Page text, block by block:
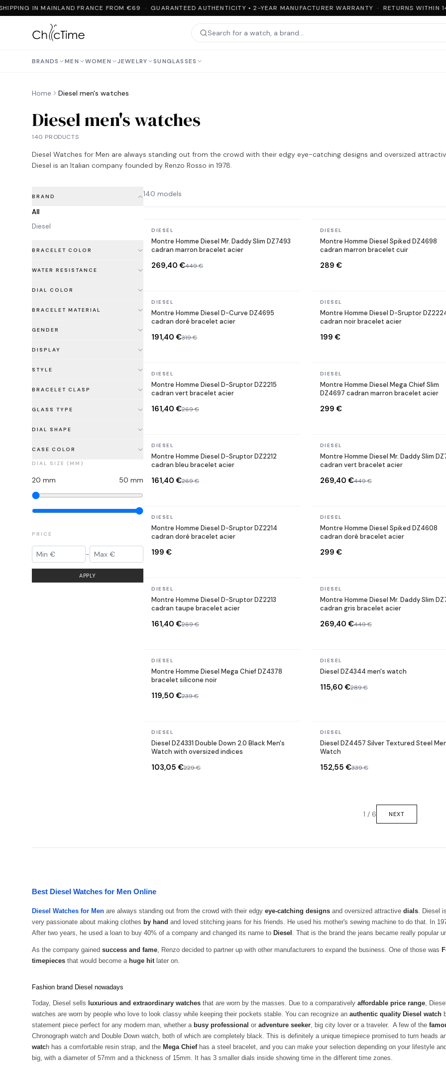
IN MAINLAND FRANCE FROM €69 · GUARANTEED AUTHENTICITY • 2-YEAR MANUFACTURER WARRANTY · RETURNS WITHIN 14
BRANDS MEN WOMEN JEWELRY SUNGLASSES
Home Diesel men's watches
Diesel men's watches
140 PRODUCTS
Diesel Watches for Men are always standing out from the crowd with their edgy eye-catching designs and oversized
Diesel is an Italian company founded by Renzo Rosso in 1978.
BRAND
All
Diesel
BRACELET COLOR
WATER RESISTANCE
DIAL COLOR
BRACELET MATERIAL
GENDER
DISPLAY
STYLE
BRACELET CLASP
GLASS TYPE
DIAL SHAPE
CASE COLOR
DIAL SIZE (MM)
20 mm 50 mm
PRICE
-
APPLY
140 models
In stock
DIESEL
Montre Homme Diesel Mr. Daddy Slim DZ7493
cadran marron bracelet acier
269,40 €449 €
In stock
DIESEL
Montre Homme Diesel Spiked DZ4698
cadran marron bracelet cuir
289 €
In stock
DIESEL
Montre Homme Diesel D-Curve DZ4695
cadran doré bracelet acier
191,40 €319 €
In stock
DIESEL
Montre Homme Diesel D-Sruptor
cadran noir bracelet acier
199 €
In stock
DIESEL
Montre Homme Diesel D-Sruptor DZ2215
cadran vert bracelet acier
161,40 €269 €
In stock
DIESEL
Montre Homme Diesel Mega Chief Slim
DZ4697 cadran marron bracelet acier
299 €
In stock
DIESEL
Montre Homme Diesel D-Sruptor DZ2212
cadran bleu bracelet acier
161,40 €269 €
In stock
DIESEL
Montre Homme Diesel Mr. Daddy Slim
cadran vert bracelet acier
269,40 €449 €
In stock
DIESEL
Montre Homme Diesel D-Sruptor DZ2214
cadran doré bracelet acier
199 €
In stock
DIESEL
Montre Homme Diesel Spiked DZ4608
cadran doré bracelet acier
299 €
In stock
DIESEL
Montre Homme Diesel D-Sruptor DZ2213
cadran taupe bracelet acier
161,40 €269 €
In stock
DIESEL
Montre Homme Diesel Mr. Daddy Slim
cadran gris bracelet acier
269,40 €449 €
In stock
DIESEL
Montre Homme Diesel Mega Chief DZ4378
bracelet silicone noir
119,50 €239 €
In stock
DIESEL
Diesel DZ4344 men's watch
115,60 €289 €
In stock
DIESEL
Diesel DZ4331 Double Down 2.0 Black Men's
Watch with oversized indices
103,05 €229 €
In stock
DIESEL
Diesel DZ4457 Silver Textured Steel
Watch
152,55 €339 €
1 / 6 NEXT
Best Diesel Watches for Men Online
Diesel Watches for Men are always standing out from the crowd with their edgy eye-catching designs and oversized attractive dials. Diesel
very passionate about making clothes by hand and loved stitching jeans for his friends. He used his mother's sewing machine to do that. In
After two years, he used a loan to buy 40% of a company and changed its name to Diesel . That is the brand the jeans became really popular
As the company gained success and fame, Renzo decided to partner up with other manufacturers to expand the business. One of those was
timepieces that would become a huge hitlater on.
Fashion brand Diesel nowadays
Today, Diesel sells luxurious and extraordinary watches that are worn by the masses. Due to a comparatively affordable price range,
watches are worn by people who love to look classy while keeping their pockets stable. You can recognize an authentic quality Diesel watch
statement piece perfect for any modern man, whether a busy professional or adventure seeker, big city lover or a traveler. A few of the
Chronograph watch and Double Down watch, both of which are completely black. This is definitely a unique timepiece promised to turn heads
watch has a comfortable resin strap, and the Mega Chiefhas a steel bracelet, and you can make your selection depending on your lifestyle
big, with a diameter of 57mm and a thickness of 15mm. It has 3 smaller dials inside showing time in the different time zones.